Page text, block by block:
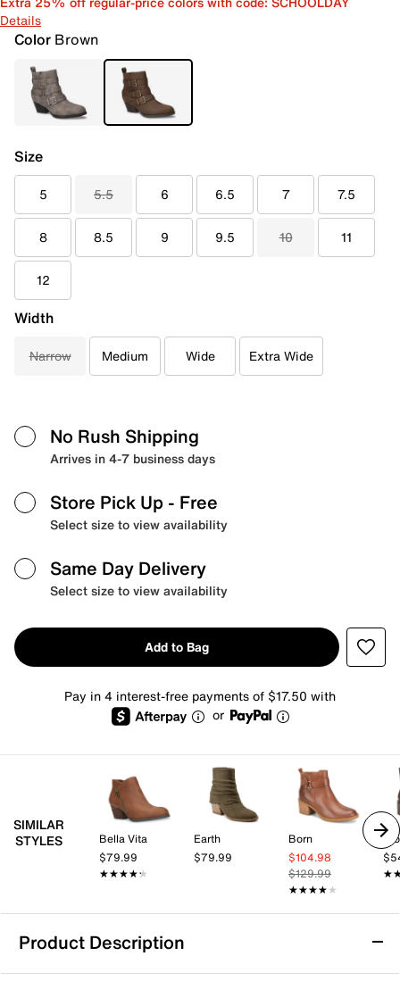
Details
Color Brown
Size
5 5.5 6 6.5 7 7.5
8 8.5 9 9.5 10 11
12
Width
Narrow Medium Wide Extra Wide
No Rush Shipping
Arrives in 4-7 business days
Store Pick Up - Free
Select size to view availability
Same Day Delivery
Select size to view availability
Add to Bag
Pay in 4 interest-free payments of $17.50 with
or
SIMILAR
STYLES
Bella Vita
$79.99
★★★★★
★★★★★
Earth
$79.99
Born
$104.98
$129.99
★★★★★
★★★★★
Product Description